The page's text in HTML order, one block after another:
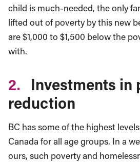
child is much-needed, the only
lifted out of poverty by this new
are $1,000 to $1,500 below the
with.
2. Investments in
reduction
BC has some of the highest
Canada for all age groups. In a
ours, such poverty and